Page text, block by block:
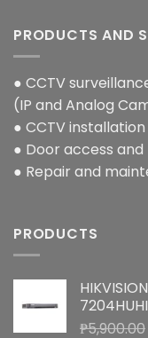
PRODUCTS AND
● CCTV
(IP and Analog
● CCTV
● Door access
● Repair and
PRODUCTS
₱5,900.00